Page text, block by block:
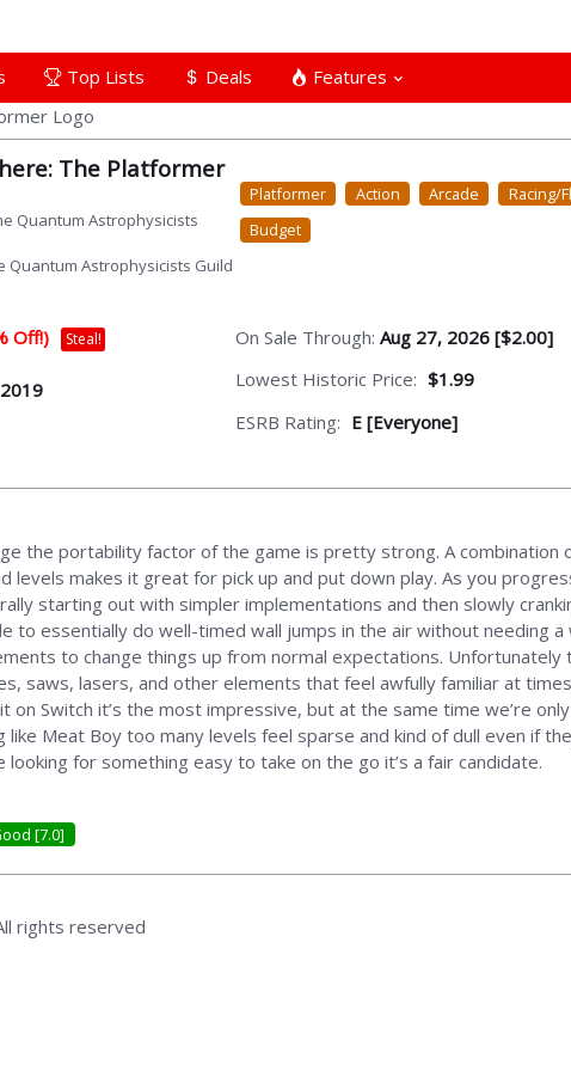
Top Lists Deals Features
The Platformer
Quantum Astrophysicists
Quantum Astrophysicists Guild
Platformer Action Arcade
Racing/
Budget
Off!) Steal! On Sale Through: Aug 27, 2026 [$2.00]
Lowest Historic Price: $1.99
ESRB Rating: E [Everyone]
the portability factor of the game is pretty strong. A combination
levels makes it great for pick up and put down play. As you
starting out with simpler implementations and then slowly
to essentially do well-timed wall jumps in the air without needing
to change things up from normal expectations.
saws, lasers, and other elements that feel awfully familiar at
on Switch it’s the most impressive, but at the same time we’re
Meat Boy too many levels feel sparse and kind of dull even if
looking for something easy to take on the go it’s a fair candidate.
[7.0]
rights reserved